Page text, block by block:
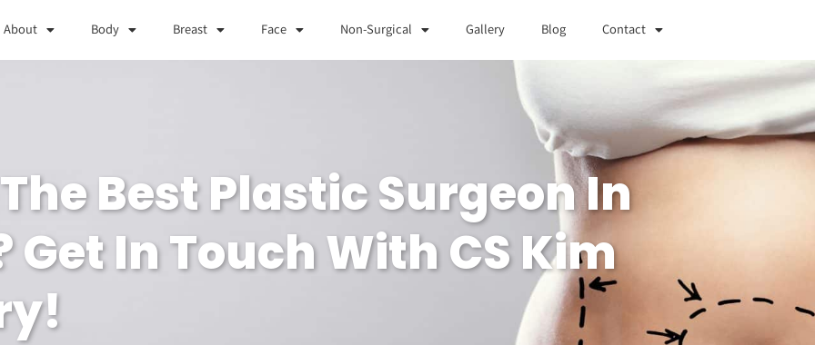
About Body Breast Face Non-Surgical Gallery Blog Contact
Best Plastic Surgeon In
Get In Touch With CS Kim